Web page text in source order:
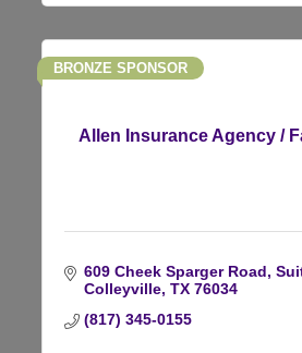
Allen Insurance Agency /
BRONZE SPONSOR
609 Cheek Sparger Road
Colleyville TX 76034
(817) 345-0155